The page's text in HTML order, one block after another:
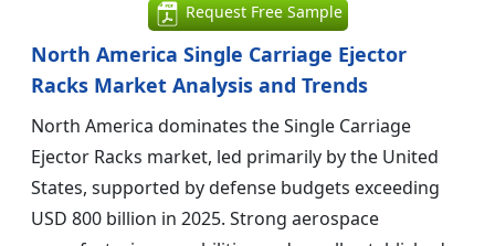
Request Free Sample
North America Single Carriage Ejector
Racks Market Analysis and Trends
North America dominates the Single Carriage
Ejector Racks market, led primarily by the United
States, supported by defense budgets exceeding
USD 800 billion in 2025. Strong aerospace